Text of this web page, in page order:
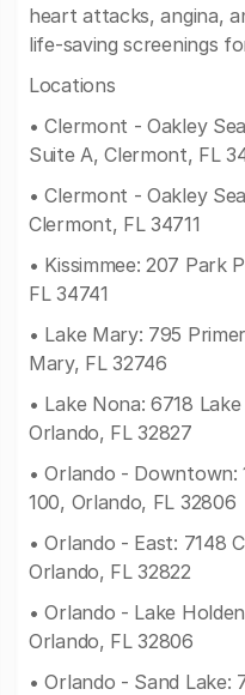
heart attacks, angina,
life-saving screenings
Locations
• Clermont - Oakley
Suite A, Clermont, FL
• Clermont - Oakley
Clermont, FL 34711
• Kissimmee: 207 Park
FL 34741
• Lake Mary: 795
Mary, FL 32746
• Lake Nona: 6718
Orlando, FL 32827
• Orlando - Downtown:
100, Orlando, FL 32806
• Orlando - East: 7148
Orlando, FL 32822
• Orlando - Lake
Orlando, FL 32806
• Orlando - Sand Lake: